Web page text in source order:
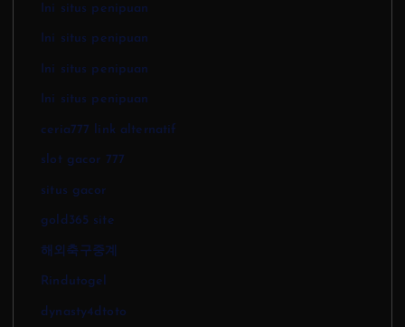
Ini situs penipuan
Ini situs penipuan
Ini situs penipuan
Ini situs penipuan
ceria777 link alternatif
slot gacor 777
situs gacor
gold365 site
해외축구중계
Rindutogel
dynasty4dtoto